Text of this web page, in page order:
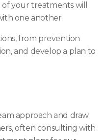
your treatments will
one another.
from prevention
and develop a plan to
approach and draw
often consulting with